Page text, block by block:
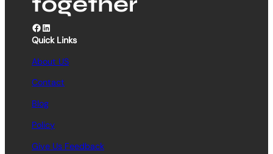
Facebook LinkedIn
Quick Links
About US
Contact
Blog
Policy
Give Us Feedback